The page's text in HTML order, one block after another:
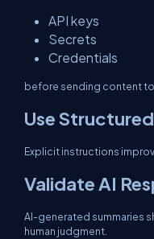
API keys
Secrets
Credentials
before sending content to
Use
Explicit instructions
Validate AI
AI-generated summaries
human judgment.